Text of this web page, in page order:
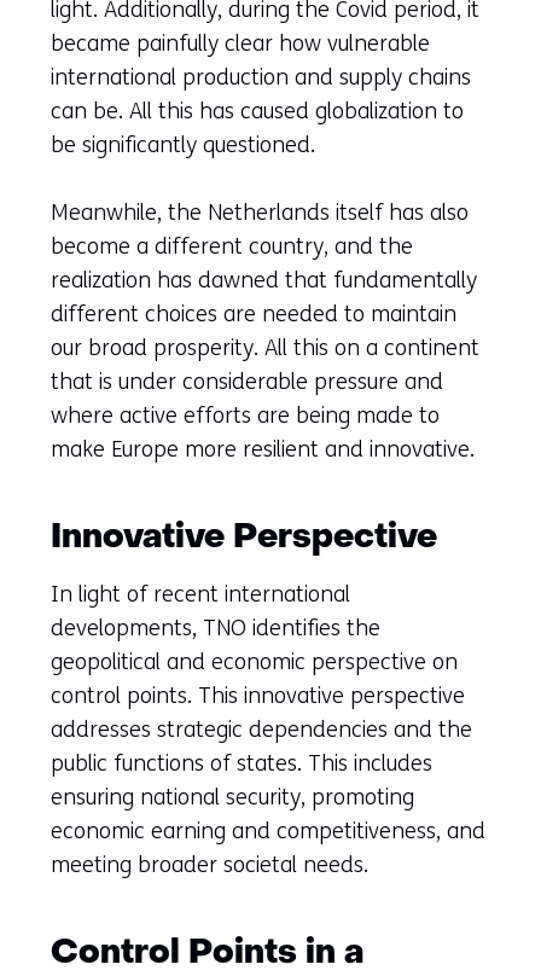
light. Additionally, during the Covid period, it
became painfully clear how vulnerable
international production and supply chains
can be. All this has caused globalization to
be significantly questioned.
Meanwhile, the Netherlands itself has also
become a different country, and the
realization has dawned that fundamentally
different choices are needed to maintain
our broad prosperity. All this on a continent
that is under considerable pressure and
where active efforts are being made to
make Europe more resilient and innovative.
Innovative Perspective
In light of recent international
developments, TNO identifies the
geopolitical and economic perspective on
control points. This innovative perspective
addresses strategic dependencies and the
public functions of states. This includes
ensuring national security, promoting
economic earning and competitiveness, and
meeting broader societal needs.
Control Points in a